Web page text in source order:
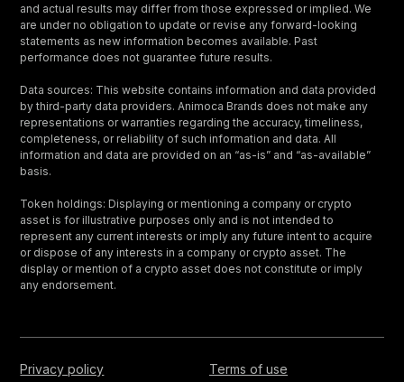
and actual results may differ from those expressed or implied. We
are under no obligation to update or revise any forward-looking
statements as new information becomes available. Past
performance does not guarantee future results.
Data sources: This website contains information and data provided
by third-party data providers. Animoca Brands does not make any
representations or warranties regarding the accuracy, timeliness,
completeness, or reliability of such information and data. All
information and data are provided on an “as-is” and “as-available”
basis.
Token holdings: Displaying or mentioning a company or crypto
asset is for illustrative purposes only and is not intended to
represent any current interests or imply any future intent to acquire
or dispose of any interests in a company or crypto asset. The
display or mention of a crypto asset does not constitute or imply
any endorsement.
Privacy policy Terms of use